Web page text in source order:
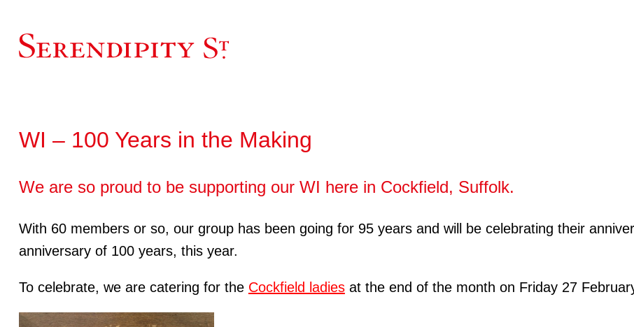
WI – 100 Years in the Making
We are so proud to be supporting our WI here in Cockfield, Suffolk.
With 60 members or so, our group has been going for 95 years and will be celebrating their
anniversary of 100 years, this year.
To celebrate, we are catering for the Cockfield ladiesat the end of the month on Friday 27